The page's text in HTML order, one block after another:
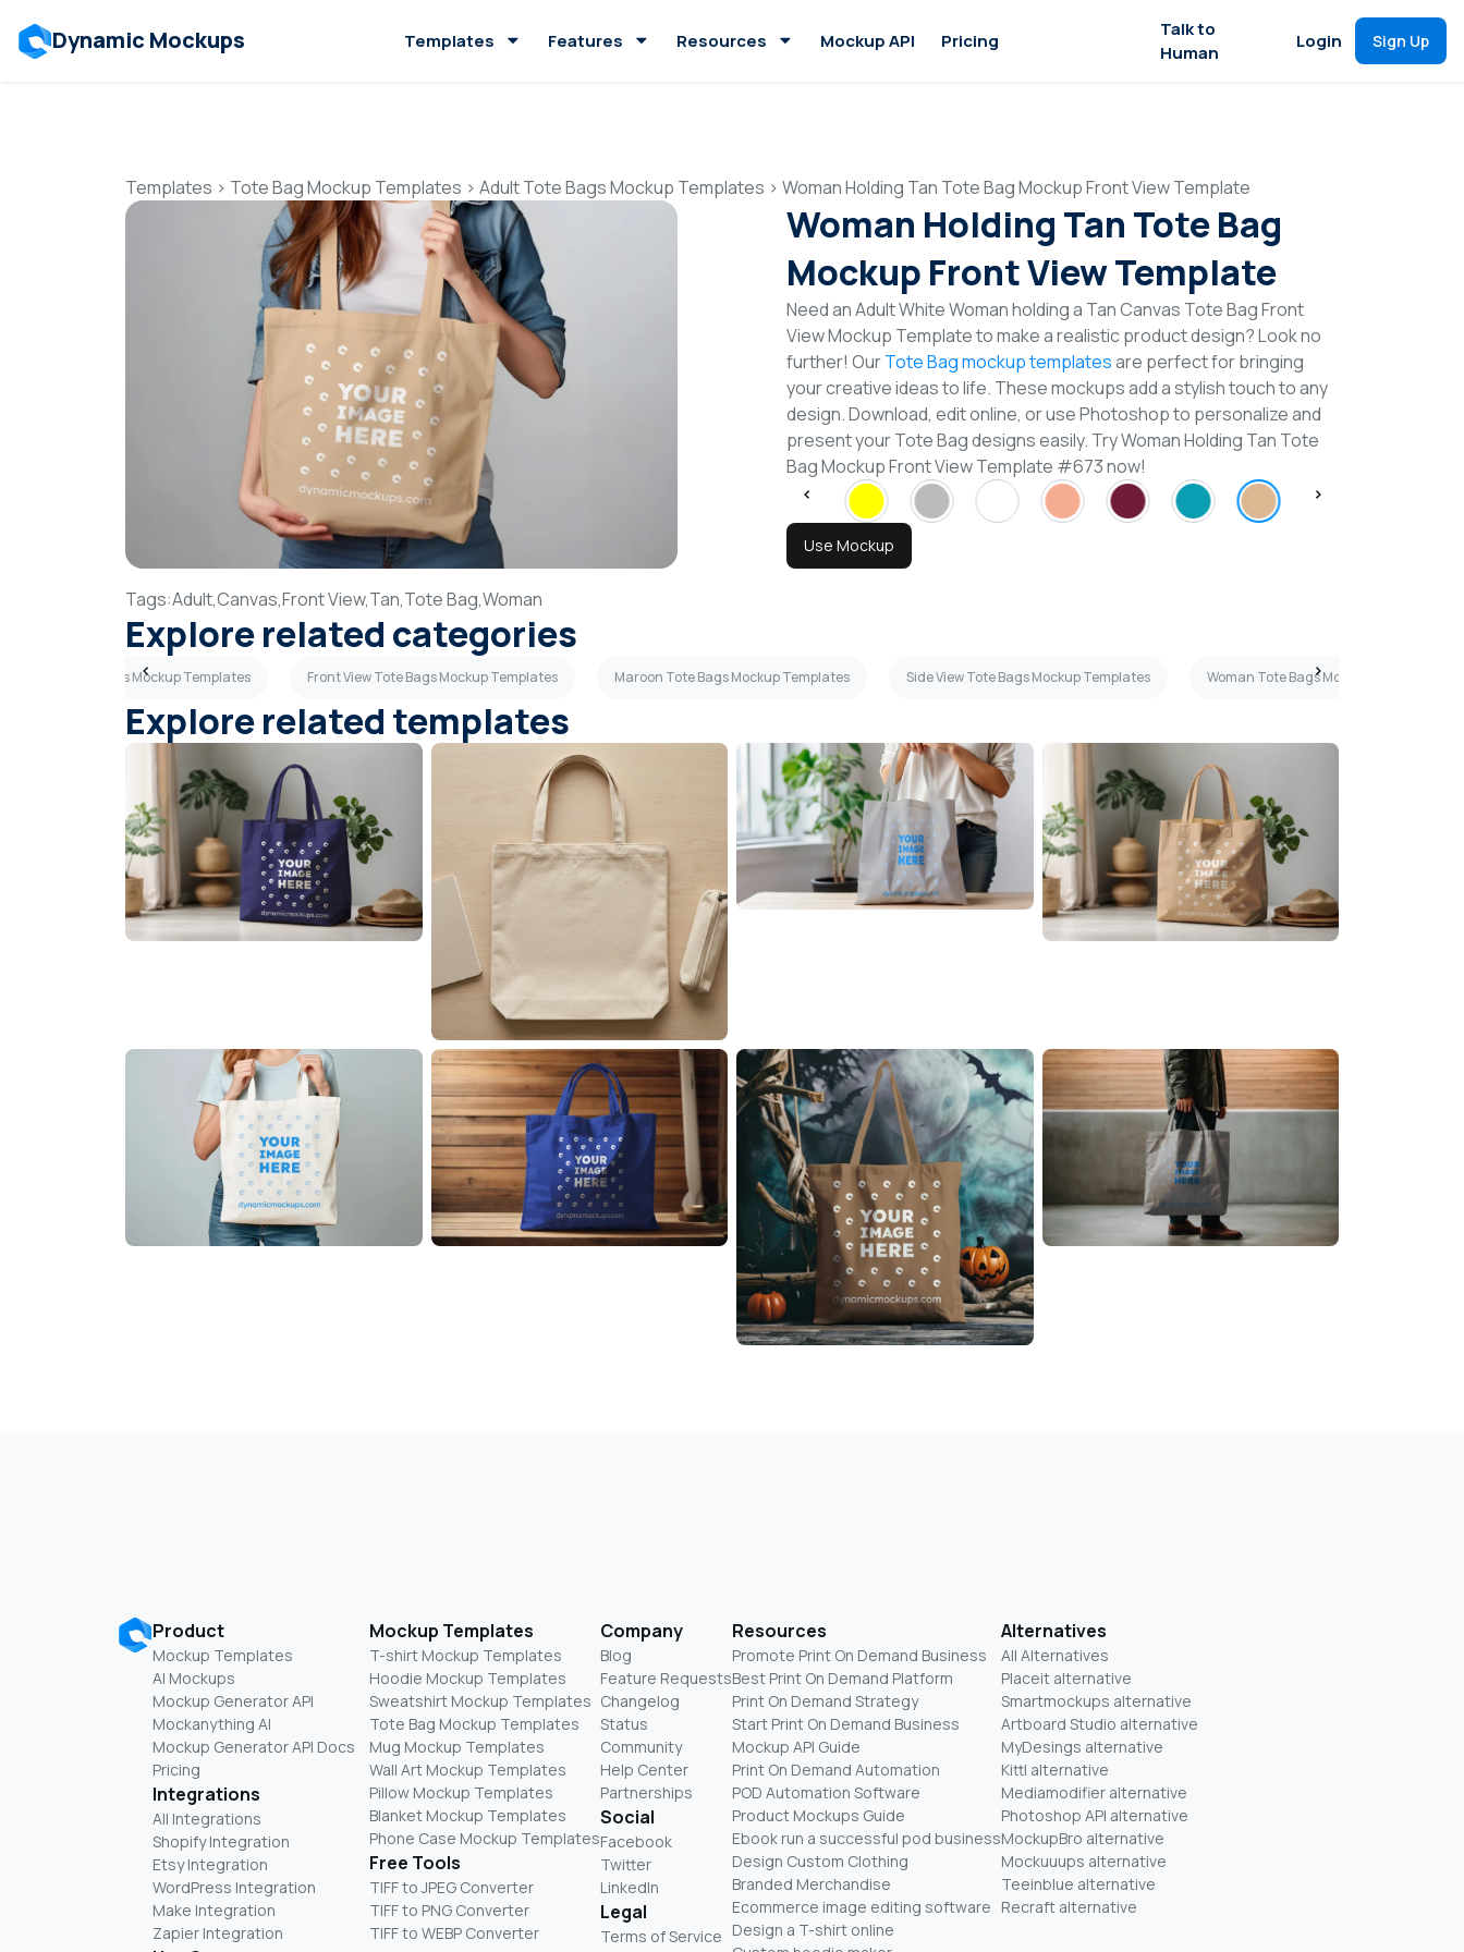
Dynamic Mockups Templates Features Resources Mockup API Pricing
Talk to
Human
Login Sign Up
Templates > Tote Bag Mockup Templates > Adult Tote Bags Mockup Templates > Woman Holding Tan Tote Bag Mockup Front View Template
Woman Holding Tan Tote Bag
Mockup Front View Template
Need an Adult White Woman holding a Tan Canvas Tote Bag Front
View Mockup Template to make a realistic product design? Look no
further! OurTote Bag mockup templatesare perfect for bringing
your creative ideas to life. These mockups add a stylish touch to any
design. Download, edit online, or use Photoshop to personalize and
present your Tote Bag designs easily. Try Woman Holding Tan Tote
Bag Mockup Front View Template #673 now!
Use Mockup
Tags:Adult,Canvas,Front View,Tan,Tote Bag,Woman
Explore related categories
Canvas Tote Bags Mockup Templates Front View Tote Bags Mockup Templates Maroon Tote Bags Mockup Templates Side View Tote Bags Mockup Templates Woman Tote Bags Mockup Templates
Explore related templates
Product
Mockup Templates
AI Mockups
Mockup Generator API
Mockanything AI
Mockup Generator API Docs
Pricing
Integrations
All Integrations
Shopify Integration
Etsy Integration
WordPress Integration
Make Integration
Zapier Integration
Mockup Templates
T-shirt Mockup Templates
Hoodie Mockup Templates
Sweatshirt Mockup Templates
Tote Bag Mockup Templates
Mug Mockup Templates
Wall Art Mockup Templates
Pillow Mockup Templates
Blanket Mockup Templates
Phone Case Mockup Templates
Free Tools
TIFF to JPEG Converter
TIFF to PNG Converter
TIFF to WEBP Converter
Company
Blog
Feature Requests
Changelog
Status
Community
Help Center
Partnerships
Social
Facebook
Twitter
LinkedIn
Legal
Terms of Service
Resources
Promote Print On Demand Business
Best Print On Demand Platform
Print On Demand Strategy
Start Print On Demand Business
Mockup API Guide
Print On Demand Automation
POD Automation Software
Product Mockups Guide
Ebook run a successful pod business
Design Custom Clothing
Branded Merchandise
Ecommerce image editing software
Design a T-shirt online
Alternatives
All Alternatives
Placeit alternative
Smartmockups alternative
Artboard Studio alternative
MyDesings alternative
Kittl alternative
Mediamodifier alternative
Photoshop API alternative
MockupBro alternative
Mockuuups alternative
Teeinblue alternative
Recraft alternative